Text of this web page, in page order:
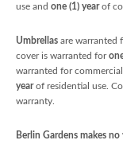
use and one (1) yearof
Umbrellas are warranted
cover is warranted for
warranted for
yearof residential use.
warranty.
Berlin Gardens makes